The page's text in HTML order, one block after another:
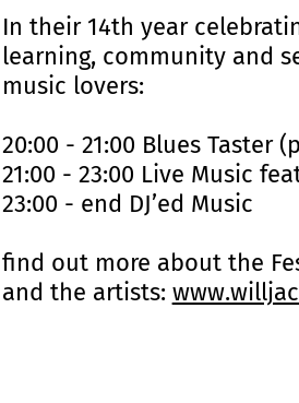
In their 14th year
learning, community and
music lovers:
20:00 - 21:00 Blues Taster
21:00 - 23:00 Live Music
23:00 - end DJ’ed Music
find out more about the
and the artists: